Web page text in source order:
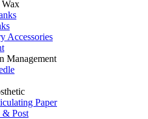
Wax
Accessories
Management
Paper
& Post